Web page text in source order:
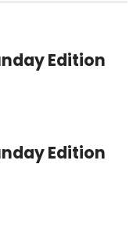
Edition
Edition